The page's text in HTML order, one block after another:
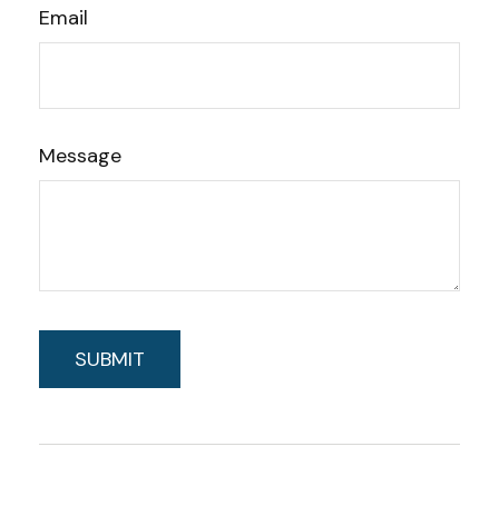
Email
Message